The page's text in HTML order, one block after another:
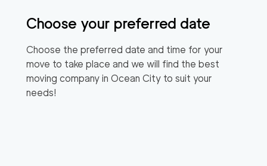
Choose your preferred date
Choose the preferred date and time for your
move to take place and we will find the best
moving company in Ocean City to suit your
needs!